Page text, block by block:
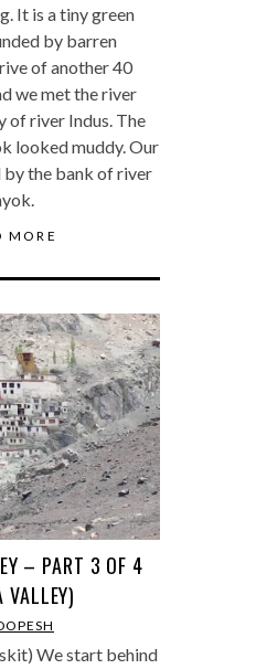
It is a tiny green
by barren
of another 40
we met the river
of river Indus. The
looked muddy. Our
by the bank of river
MORE
– PART 3 OF 4
VALLEY)
We start behind